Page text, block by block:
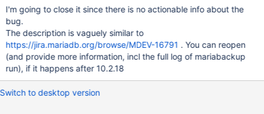
failed. Aug 21 17:44:52 maria3 -wsrep-sst-donor[25825]:
mariabackup finished with error: 1. Check
/data/maria//innobackup.backup.log Aug 21 17:44:52 maria3 -
wsrep-sst-donor[25826]: Cleanup after exit with status:22 The
cluster is under load, but I think these are happening when
schema is being modified (databases created, dropped and so
when we create
I'm going to close it since there is no actionable info about the
bug.
The description is vaguely similar to
https://jira.mariadb.org/browse/MDEV-16791 . You can reopen
(and provide more information, incl the full log of mariabackup
run), if it happens after 10.2.18
Switch to desktop version